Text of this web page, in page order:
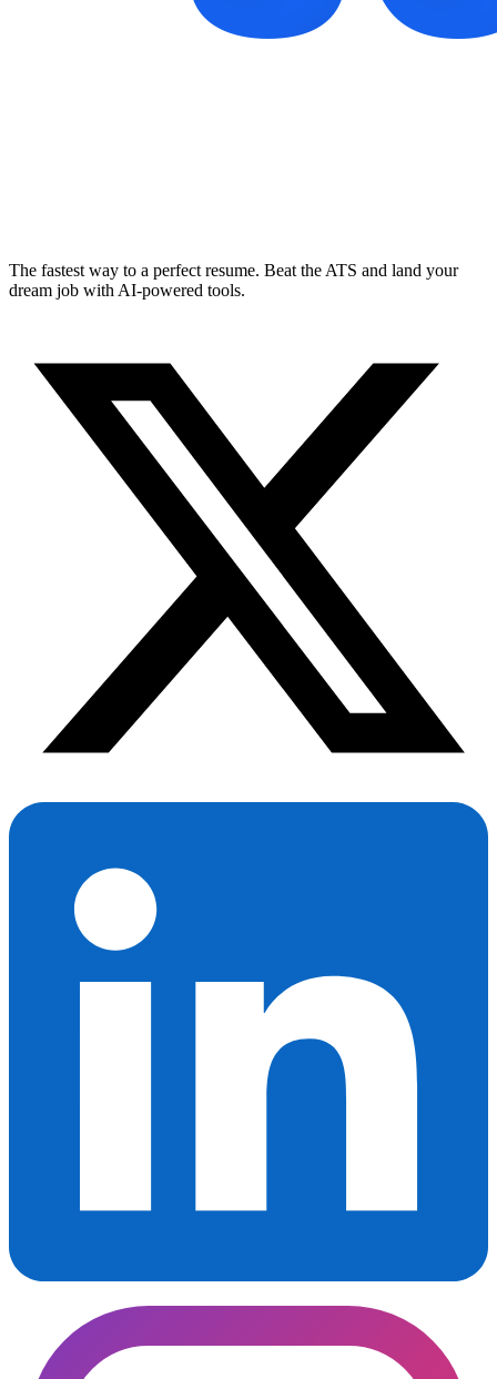
The fastest way to a perfect resume. Beat the ATS and land your
dream job with AI-powered tools.